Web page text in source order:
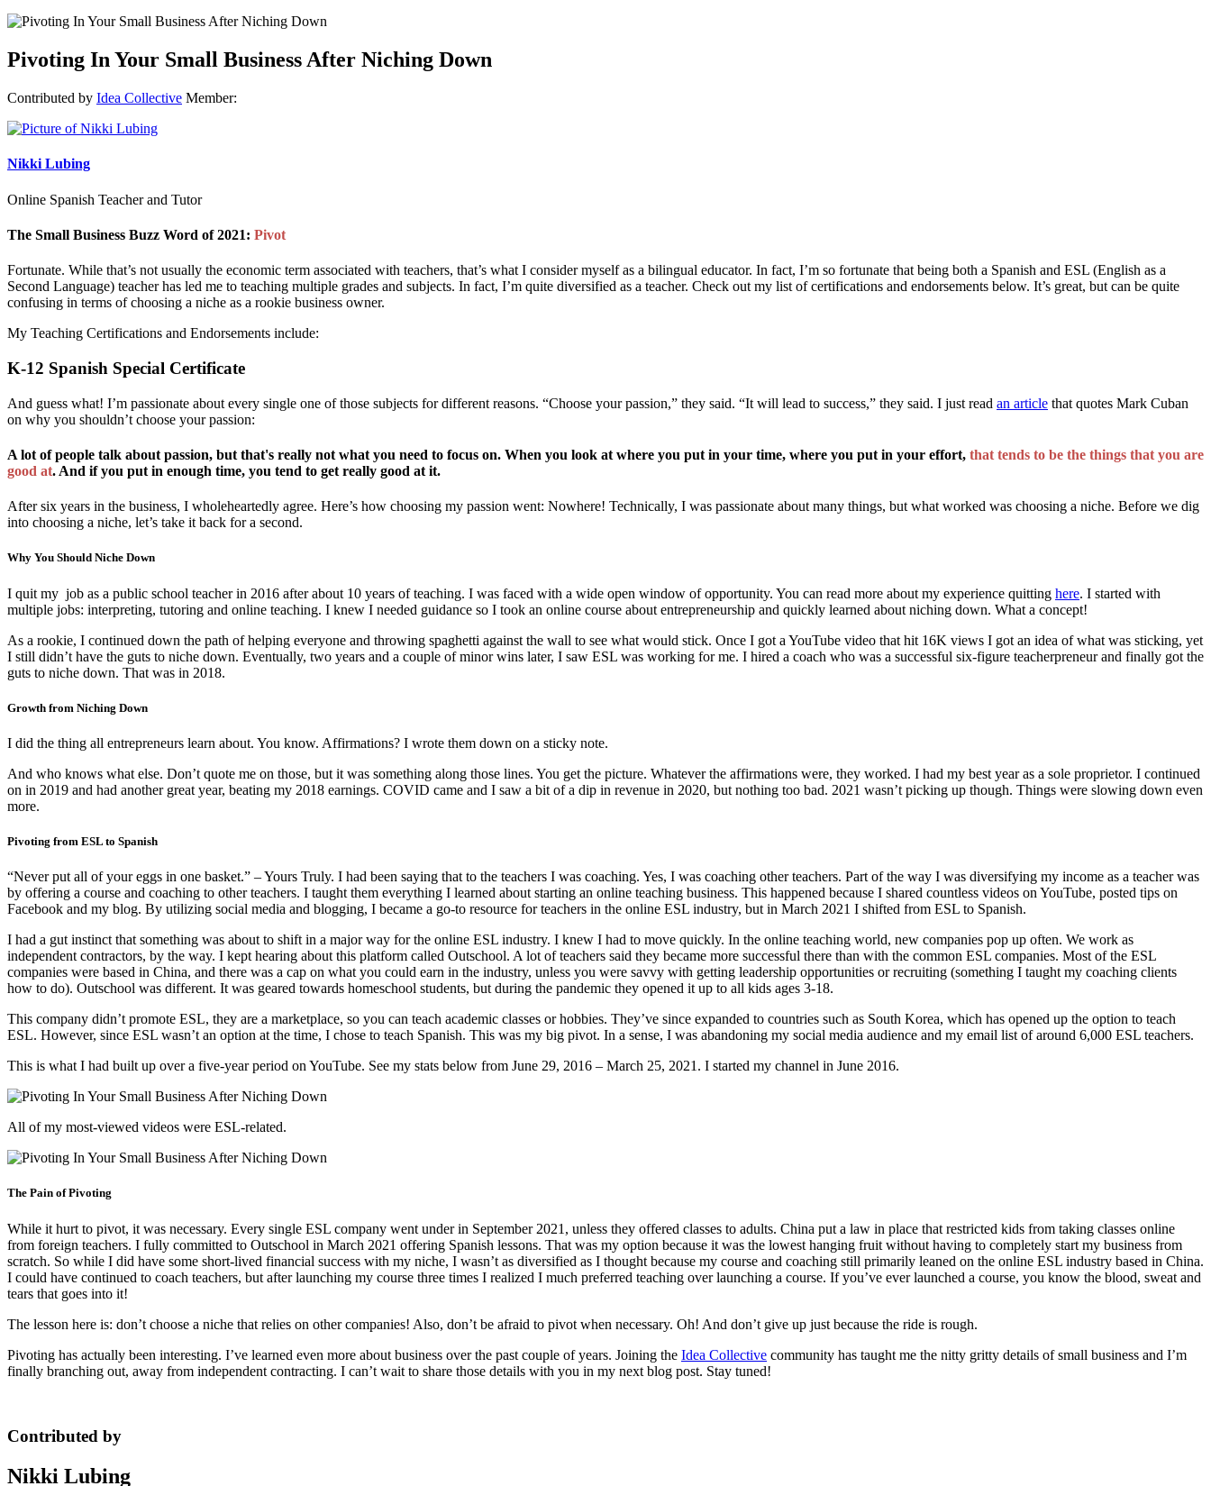
Pivoting In Your Small Business After Niching Down
Contributed by Idea Collective Member:
Nikki Lubing
Online Spanish Teacher and Tutor
The Small Business Buzz Word of 2021: Pivot
Fortunate. While that’s not usually the economic term associated with teachers, that’s what I consider myself as a bilingual educator. In fact, I’m so fortunate that being both a Spanish and ESL (English as a
Second Language) teacher has led me to teaching multiple grades and subjects. In fact, I’m quite diversified as a teacher. Check out my list of certifications and endorsements below. It’s great, but can be quite
confusing in terms of choosing a niche as a rookie business owner.
My Teaching Certifications and Endorsements include:
K-12 Spanish Special Certificate
And guess what! I’m passionate about every single one of those subjects for different reasons. “Choose your passion,” they said. “It will lead to success,” they said. I just read an article that quotes Mark Cuban
on why you shouldn’t choose your passion:
A lot of people talk about passion, but that's really not what you need to focus on. When you look at where you put in your time, where you put in your effort, that tends to be the things that you are
good at. And if you put in enough time, you tend to get really good at it.
After six years in the business, I wholeheartedly agree. Here’s how choosing my passion went: Nowhere! Technically, I was passionate about many things, but what worked was choosing a niche. Before we dig
into choosing a niche, let’s take it back for a second.
Why You Should Niche Down
I quit my job as a public school teacher in 2016 after about 10 years of teaching. I was faced with a wide open window of opportunity. You can read more about my experience quitting here. I started with
multiple jobs: interpreting, tutoring and online teaching. I knew I needed guidance so I took an online course about entrepreneurship and quickly learned about niching down. What a concept!
As a rookie, I continued down the path of helping everyone and throwing spaghetti against the wall to see what would stick. Once I got a YouTube video that hit 16K views I got an idea of what was sticking, yet
I still didn’t have the guts to niche down. Eventually, two years and a couple of minor wins later, I saw ESL was working for me. I hired a coach who was a successful six-figure teacherpreneur and finally got the
guts to niche down. That was in 2018.
Growth from Niching Down
I did the thing all entrepreneurs learn about. You know. Affirmations? I wrote them down on a sticky note.
And who knows what else. Don’t quote me on those, but it was something along those lines. You get the picture. Whatever the affirmations were, they worked. I had my best year as a sole proprietor. I continued
on in 2019 and had another great year, beating my 2018 earnings. COVID came and I saw a bit of a dip in revenue in 2020, but nothing too bad. 2021 wasn’t picking up though. Things were slowing down even
more.
Pivoting from ESL to Spanish
“Never put all of your eggs in one basket.” – Yours Truly. I had been saying that to the teachers I was coaching. Yes, I was coaching other teachers. Part of the way I was diversifying my income as a teacher was
by offering a course and coaching to other teachers. I taught them everything I learned about starting an online teaching business. This happened because I shared countless videos on YouTube, posted tips on
Facebook and my blog. By utilizing social media and blogging, I became a go-to resource for teachers in the online ESL industry, but in March 2021 I shifted from ESL to Spanish.
I had a gut instinct that something was about to shift in a major way for the online ESL industry. I knew I had to move quickly. In the online teaching world, new companies pop up often. We work as
independent contractors, by the way. I kept hearing about this platform called Outschool. A lot of teachers said they became more successful there than with the common ESL companies. Most of the ESL
companies were based in China, and there was a cap on what you could earn in the industry, unless you were savvy with getting leadership opportunities or recruiting (something I taught my coaching clients
how to do). Outschool was different. It was geared towards homeschool students, but during the pandemic they opened it up to all kids ages 3-18.
This company didn’t promote ESL, they are a marketplace, so you can teach academic classes or hobbies. They’ve since expanded to countries such as South Korea, which has opened up the option to teach
ESL. However, since ESL wasn’t an option at the time, I chose to teach Spanish. This was my big pivot. In a sense, I was abandoning my social media audience and my email list of around 6,000 ESL teachers.
This is what I had built up over a five-year period on YouTube. See my stats below from June 29, 2016 – March 25, 2021. I started my channel in June 2016.
All of my most-viewed videos were ESL-related.
The Pain of Pivoting
While it hurt to pivot, it was necessary. Every single ESL company went under in September 2021, unless they offered classes to adults. China put a law in place that restricted kids from taking classes online
from foreign teachers. I fully committed to Outschool in March 2021 offering Spanish lessons. That was my option because it was the lowest hanging fruit without having to completely start my business from
scratch. So while I did have some short-lived financial success with my niche, I wasn’t as diversified as I thought because my course and coaching still primarily leaned on the online ESL industry based in China.
I could have continued to coach teachers, but after launching my course three times I realized I much preferred teaching over launching a course. If you’ve ever launched a course, you know the blood, sweat and
tears that goes into it!
The lesson here is: don’t choose a niche that relies on other companies! Also, don’t be afraid to pivot when necessary. Oh! And don’t give up just because the ride is rough.
Pivoting has actually been interesting. I’ve learned even more about business over the past couple of years. Joining the Idea Collective community has taught me the nitty gritty details of small business and I’m
finally branching out, away from independent contracting. I can’t wait to share those details with you in my next blog post. Stay tuned!
Contributed by
Nikki Lubing